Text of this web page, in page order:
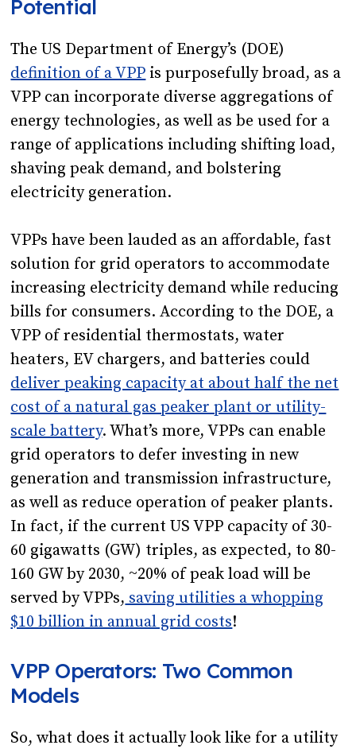
Potential
The US Department of Energy’s (DOE)
definition of a VPPis purposefully broad, as a
VPP can incorporate diverse aggregations of
energy technologies, as well as be used for a
range of applications including shifting load,
shaving peak demand, and bolstering
electricity generation.
VPPs have been lauded as an affordable, fast
solution for grid operators to accommodate
increasing electricity demand while reducing
bills for consumers. According to the DOE, a
VPP of residential thermostats, water
heaters, EV chargers, and batteries could
deliver peaking capacity at about half the net
cost of a natural gas peaker plant or utility-
scale battery. What’s more, VPPs can enable
grid operators to defer investing in new
generation and transmission infrastructure,
as well as reduce operation of peaker plants.
In fact, if the current US VPP capacity of 30-
60 gigawatts (GW) triples, as expected, to 80-
160 GW by 2030, ~20% of peak load will be
served by VPPs,saving utilities a whopping
$10 billion in annual grid costs!
VPP Operators: Two Common
Models
So, what does it actually look like for a utility